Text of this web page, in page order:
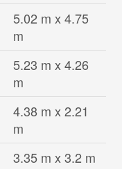
5.02 m x 4.75
m
5.23 m x 4.26
m
4.38 m x 2.21
m
3.35 m x 3.2 m